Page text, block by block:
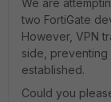
We are
two FortiGate
However, VPN
side, preventing
established.
Could you